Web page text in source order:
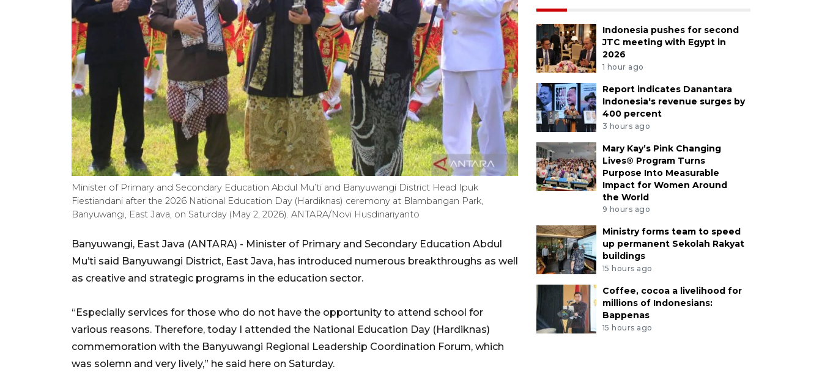
Minister of Primary and Secondary Education Abdul Mu’ti and Banyuwangi District Head Ipuk
Fiestiandani after the 2026 National Education Day (Hardiknas) ceremony at Blambangan Park,
Banyuwangi, East Java, on Saturday (May 2, 2026). ANTARA/Novi Husdinariyanto
Banyuwangi, East Java (ANTARA) - Minister of Primary and Secondary Education Abdul
Mu’ti said Banyuwangi District, East Java, has introduced numerous breakthroughs as well
as creative and strategic programs in the education sector.
“Especially services for those who do not have the opportunity to attend school for
various reasons. Therefore, today I attended the National Education Day (Hardiknas)
commemoration with the Banyuwangi Regional Leadership Coordination Forum, which
was solemn and very lively,” he said here on Saturday.
Indonesia pushes for second
JTC meeting with Egypt in
2026
1 hour ago
Report indicates Danantara
Indonesia's revenue surges by
400 percent
3 hours ago
Mary Kay’s Pink Changing
Lives® Program Turns
Purpose Into Measurable
Impact for Women Around
the World
9 hours ago
Ministry forms team to speed
up permanent Sekolah Rakyat
buildings
15 hours ago
Coffee, cocoa a livelihood for
millions of Indonesians:
Bappenas
15 hours ago